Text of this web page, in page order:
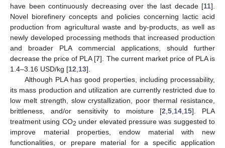
have been continuously decreasing over the last decade [11].
Novel biorefinery concepts and policies concerning lactic acid
production from agricultural waste and by-products, as well as
newly developed processing methods that increased production
and broader PLA commercial applications, should further
decrease the price of PLA [7]. The current market price of PLA is
1.4–3.16 USD/kg [12 13].
Although PLA has good properties, including processability,
its mass production and utilization are currently restricted due to
low melt strength, slow crystallization, poor thermal resistance,
brittleness, and/or sensitivity to moisture [2 5 14 15]. PLA
treatment using CO2 under elevated pressure was suggested to
improve material properties, endow material with new
functionalities, or prepare material for a specific application